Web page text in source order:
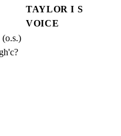
TAYLOR I S
VOICE
(o.s.)